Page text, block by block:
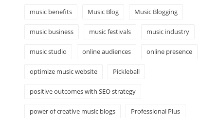
music benefits Music Blog Music Blogging
music business music festivals music industry
music studio online audiences online presence
optimize music website Pickleball
positive outcomes with SEO strategy
power of creative music blogs Professional Plus